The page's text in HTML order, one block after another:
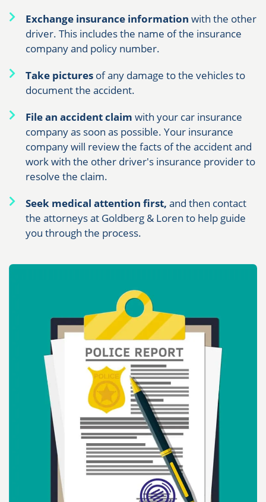
Exchange insurance information with the other
driver. This includes the name of the insurance
company and policy number.
Take pictures of any damage to the vehicles to
document the accident.
File an accident claim with your car insurance
company as soon as possible. Your insurance
company will review the facts of the accident and
work with the other driver's insurance provider to
resolve the claim.
Seek medical attention first, and then contact
the attorneys at Goldberg & Loren to help guide
you through the process.